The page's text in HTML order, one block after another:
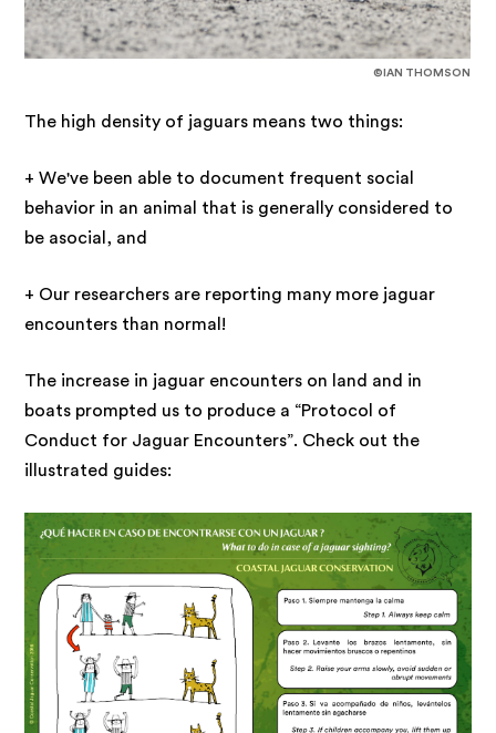
©IAN THOMSON
The high density of jaguars means two things:
+ We've been able to document frequent social
behavior in an animal that is generally considered to
be asocial, and
+ Our researchers are reporting many more jaguar
encounters than normal!
The increase in jaguar encounters on land and in
boats prompted us to produce a “Protocol of
Conduct for Jaguar Encounters”. Check out the
illustrated guides: